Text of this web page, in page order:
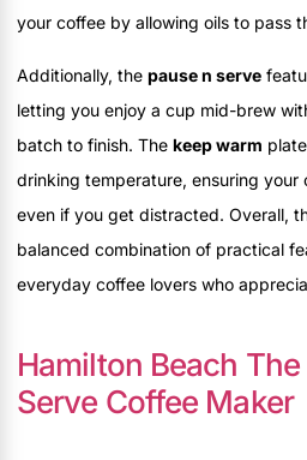
your coffee by allowing oils to pass
Additionally, the pause n serve
letting you enjoy a cup mid-brew
batch to finish. The keep warm
drinking temperature, ensuring your
even if you get distracted. Overall,
balanced combination of practical
everyday coffee lovers who
Hamilton Beach
Serve Coffee Maker